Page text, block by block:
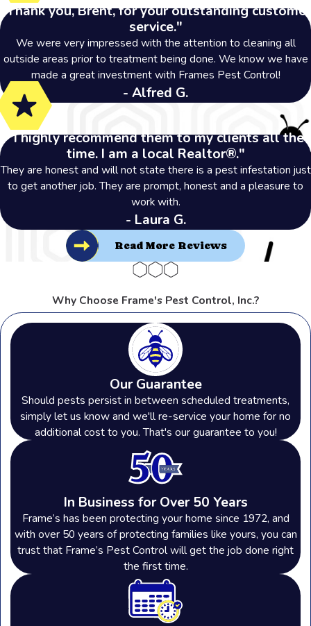
"Thank you, Brent, for your outstanding customer
service."
We were very impressed with the attention to cleaning all
outside areas prior to treatment being done. We know we have
made a great investment with Frames Pest Control!
- Alfred G.
"I highly recommend them to my clients all the
time. I am a local Realtor®."
They are honest and will not state there is a pest infestation just
to get another job. They are prompt, honest and a pleasure to
work with.
- Laura G.
Read More Reviews
Why Choose Frame's Pest Control, Inc.?
Our Guarantee
Should pests persist in between scheduled treatments,
simply let us know and we'll re-service your home for no
additional cost to you. That's our guarantee to you!
In Business for Over 50 Years
Frame’s has been protecting your home since 1972, and
with over 50 years of protecting families like yours, you can
trust that Frame’s Pest Control will get the job done right
the first time.